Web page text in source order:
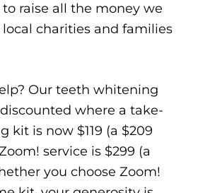
raise all the money we
charities and families
Our teeth whitening
where a take-
kit is now $119 (a $209
service is $299 (a
you choose Zoom!